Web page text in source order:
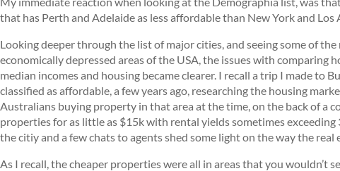
that has Perth and Adelaide as less affordable than New York and Los
Looking deeper through the list of major cities, and seeing some of
economically depressed areas of the USA, the issues with comparing
median incomes and housing became clearer. I recall a trip I made to
classified as affordable, a few years ago, researching the housing
Australians buying property in that area at the time, on the back of a
properties for as little as $15k with rental yields sometimes
the citiy and a few chats to agents shed some light on the way the
As I recall, the cheaper properties were all in areas that you wouldn’t